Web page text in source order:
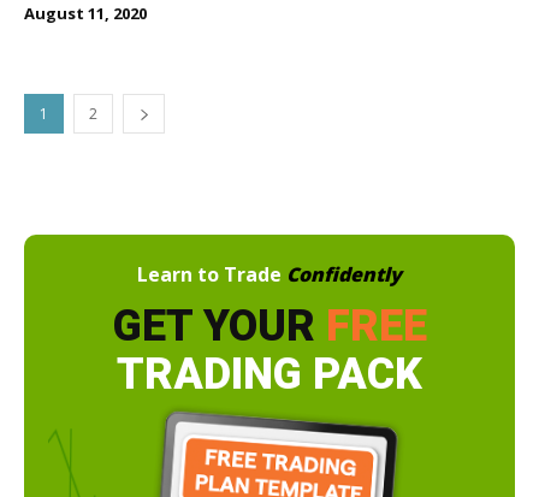
August 11, 2020
1 2
Learn to Trade Confidently
GET YOUR FREE
TRADING PACK